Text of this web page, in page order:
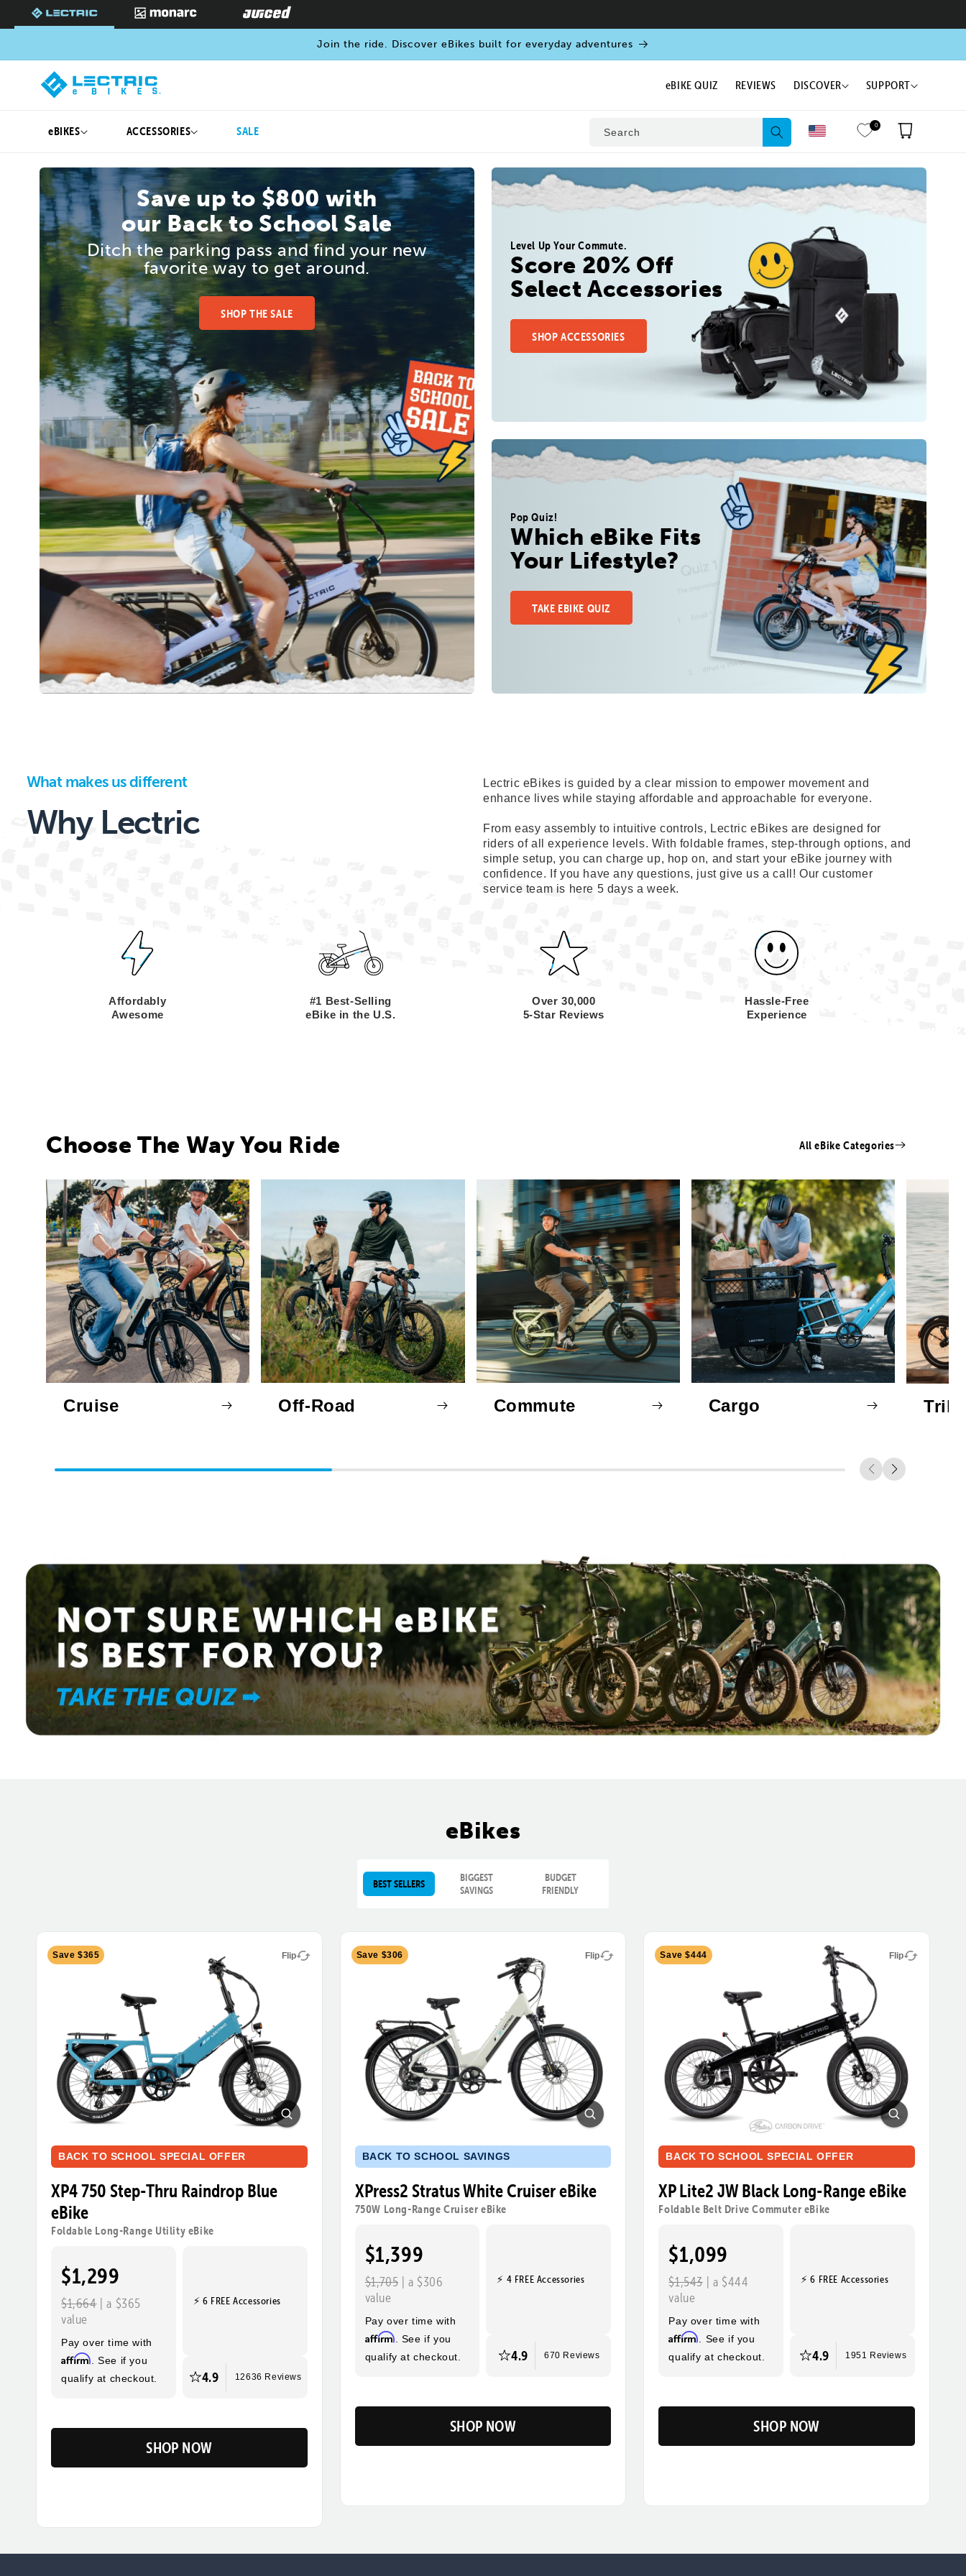
SKIP TO
CONTENT
Join the ride. Discover eBikes built for everyday adventures
eBIKES ACCESSORIES SALE Search
0 Cart
eBIKE QUIZ REVIEWS DISCOVER SUPPORT
Save up to $800 with
our Back to School Sale
Ditch the parking pass and find your new
favorite way to get around.
SHOP THE SALE
Level Up Your Commute.
Score 20% Off
Select Accessories
SHOP ACCESSORIES
Pop Quiz!
Which eBike Fits
Your Lifestyle?
TAKE EBIKE QUIZ
What makes us different
Why Lectric
Lectric eBikes is guided by a clear mission to empower movement and
enhance lives while staying affordable and approachable for everyone.
From easy assembly to intuitive controls, Lectric eBikes are designed for
riders of all experience levels. With foldable frames, step-through options, and
simple setup, you can charge up, hop on, and start your eBike journey with
confidence. If you have any questions, just give us a call! Our customer
service team is here 5 days a week.
Affordably
Awesome
#1 Best-Selling
eBike in the U.S.
Over 30,000
5-Star Reviews
Hassle-Free
Experience
Choose The Way You Ride All eBike Categories
Cruise Off-Road Commute Cargo Trike
eBikes
BEST SELLERS
BIGGEST
SAVINGS
BUDGET
FRIENDLY
Save $365 Flip
BACK TO SCHOOL SPECIAL OFFER
XP4 750 Step-Thru Raindrop Blue
eBike
Foldable Long-Range Utility eBike
$1,299
$1,664| a $365
value
Pay over time with
Affirm . See if you
qualify at checkout.
⚡ 6 FREE Accessories
4.9 12636 Reviews
SHOP NOW
Flip
Save $306 Flip
BACK TO SCHOOL SAVINGS
XPress2 Stratus White Cruiser eBike
750W Long-Range Cruiser eBike
$1,399
$1,705| a $306
value
Pay over time with
Affirm . See if you
qualify at checkout.
⚡ 4 FREE Accessories
4.9 670 Reviews
SHOP NOW
Save $444 Flip
BACK TO SCHOOL SPECIAL OFFER
XP Lite2 JW Black Long-Range eBike
Foldable Belt Drive Commuter eBike
$1,099
$1,543| a $444
value
Pay over time with
Affirm . See if you
qualify at checkout.
⚡ 6 FREE Accessories
4.9 1951 Reviews
SHOP NOW